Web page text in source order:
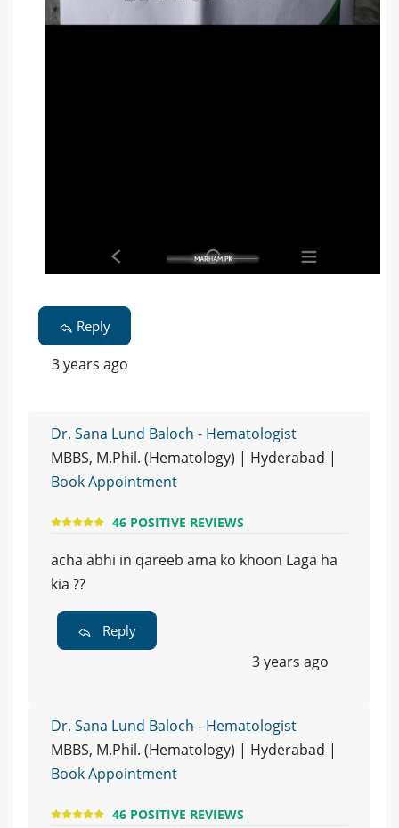
Reply
3 years ago
Dr. Sana Lund Baloch - Hematologist
MBBS, M.Phil. (Hematology) | Hyderabad |
Book Appointment
46 POSITIVE REVIEWS
acha abhi in qareeb ama ko khoon Laga ha
kia ??
Reply
3 years ago
Dr. Sana Lund Baloch - Hematologist
MBBS, M.Phil. (Hematology) | Hyderabad |
Book Appointment
46 POSITIVE REVIEWS